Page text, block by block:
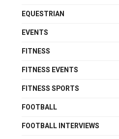
EQUESTRIAN
EVENTS
FITNESS
FITNESS EVENTS
FITNESS SPORTS
FOOTBALL
FOOTBALL INTERVIEWS